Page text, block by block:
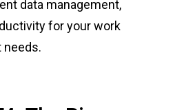
data management,
for your work
needs.